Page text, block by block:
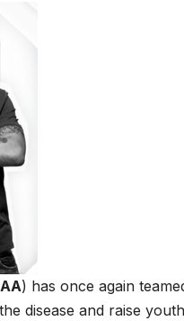
) has once again
disease and raise